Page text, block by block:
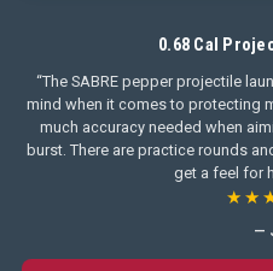
0.68 Cal
“The SABRE pepper projectile
mind when it comes to protecting
much accuracy needed when
burst. There are practice rounds
get a feel for
—